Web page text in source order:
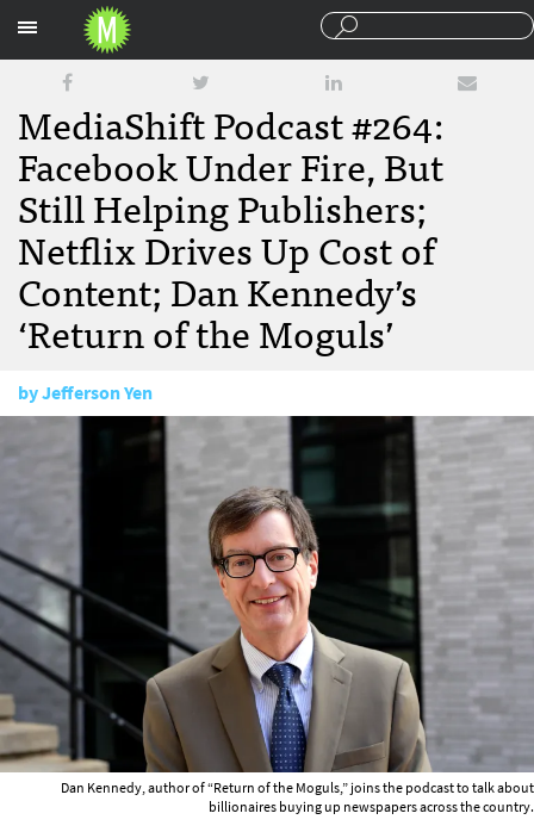
MediaShift Podcast #264:
Facebook Under Fire, But
Still Helping Publishers;
Netflix Drives Up Cost of
Content; Dan Kennedy’s
‘Return of the Moguls’
byJefferson Yen
March 30, 2018
Dan Kennedy, author of “Return of the Moguls,” joins the podcast to talk about
billionaires buying up newspapers across the country.